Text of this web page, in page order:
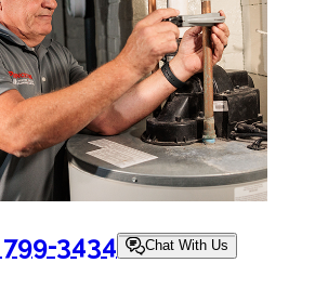
3434 Chat With Us